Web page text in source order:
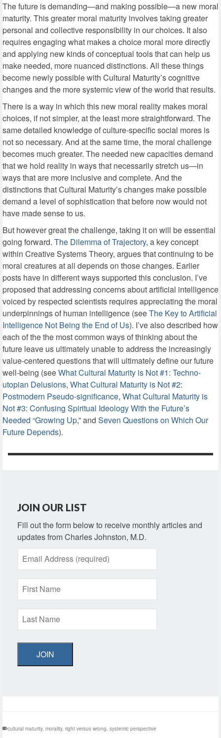
The future is demanding—and making possible—a new moral
maturity. This greater moral maturity involves taking greater
personal and collective responsibility in our choices. It also
requires engaging what makes a choice moral more directly
and applying new kinds of conceptual tools that can help us
make needed, more nuanced distinctions. All these things
become newly possible with Cultural Maturity’s cognitive
changes and the more systemic view of the world that results.
There is a way in which this new moral reality makes moral
choices, if not simpler, at the least more straightforward. The
same detailed knowledge of culture-specific social mores is
not so necessary. And at the same time, the moral challenge
becomes much greater. The needed new capacities demand
that we hold reality in ways that necessarily stretch us—in
ways that are more inclusive and complete. And the
distinctions that Cultural Maturity’s changes make possible
demand a level of sophistication that before now would not
have made sense to us.
But however great the challenge, taking it on will be essential
going forward. The Dilemma of Trajectory, a key concept
within Creative Systems Theory, argues that continuing to be
moral creatures at all depends on those changes. Earlier
posts have in different ways supported this conclusion. I’ve
proposed that addressing concerns about artificial intelligence
voiced by respected scientists requires appreciating the moral
underpinnings of human intelligence (seeThe Key to Artificial
Intelligence Not Being the End of Us). I’ve also described how
each of the the most common ways of thinking about the
future leave us ultimately unable to address the increasingly
value-centered questions that will ultimately define our future
well-being (seeWhat Cultural Maturity is Not #1: Techno-
utopian Delusions, What Cultural Maturity is Not #2:
Postmodern Pseudo-significance, What Cultural Maturity is
Not #3: Confusing Spiritual Ideology With the Future’s
Needed “Growing Up,” and Seven Questions on Which Our
Future Depends).
JOIN OUR LIST
Fill out the form below to receive monthly articles and
updates from Charles Johnston, M.D.
JOIN
cultural maturity, morality, right versus wrong systemic perspective